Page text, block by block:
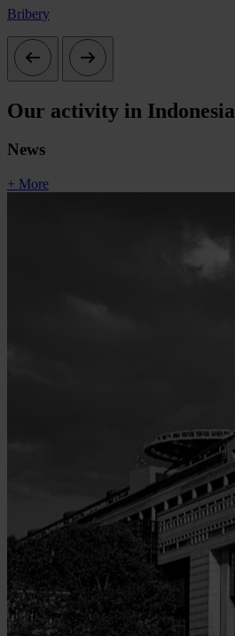
Bribery
Our activity in Indonesia
News
+ More